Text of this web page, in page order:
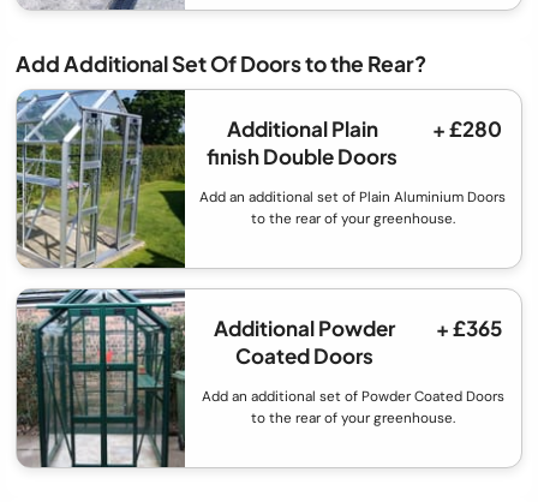
Add Additional Set Of Doors to the Rear?
Additional Plain
finish Double Doors
+ £280
Add an additional set of Plain Aluminium Doors
to the rear of your greenhouse.
Additional Powder
Coated Doors
+ £365
Add an additional set of Powder Coated Doors
to the rear of your greenhouse.